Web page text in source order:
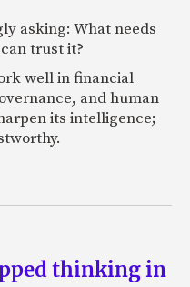
asking: What needs
trust it?
well in financial
and human
its intelligence;
thinking in